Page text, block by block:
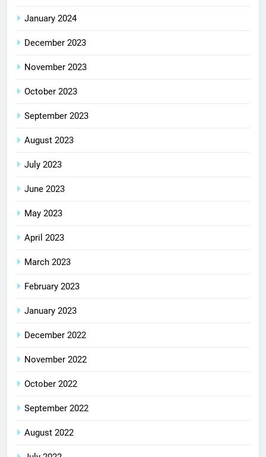
January 2024
December 2023
November 2023
October 2023
September 2023
August 2023
July 2023
June 2023
May 2023
April 2023
March 2023
February 2023
January 2023
December 2022
November 2022
October 2022
September 2022
August 2022